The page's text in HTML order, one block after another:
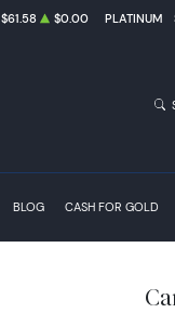
$61.58 $0.00 PLATINUM
BLOG CASH FOR GOLD